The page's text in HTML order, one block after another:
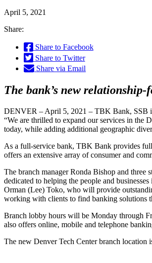
April 5, 2021
Share:
Share to Facebook
Share to Twitter
Share via Email
The bank’s new
DENVER – April 5, 2021 – TBK Bank, SSB
“We are thrilled to expand our services in the
today, while adding additional geographic
As a full-service bank, TBK Bank provides full
offers an extensive array of consumer and
The branch manager Ronda Bishop and
dedicated to helping the people and
Orman (Lee) Toko, who will provide
working with clients to find banking solutions
Branch lobby hours will be Monday through
also offers online, mobile and telephone
The new Denver Tech Center branch location